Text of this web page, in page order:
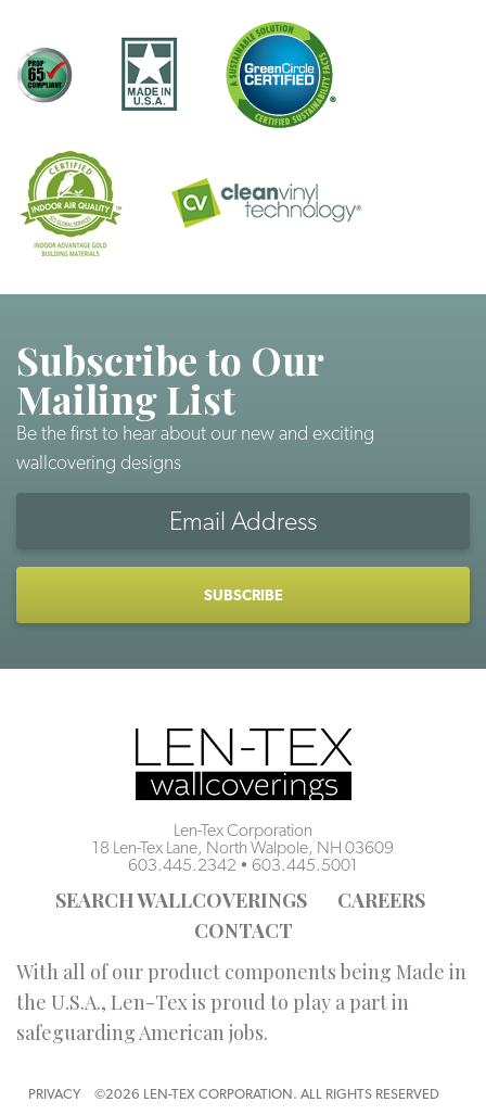
Subscribe to Our
Mailing List
Be the first to hear about our new and exciting
wallcovering designs
Len-Tex Corporation
18 Len-Tex Lane, North Walpole, NH 03609
603.445.2342 • 603.445.5001
SEARCH WALLCOVERINGS
CAREERS
CONTACT
With all of our product components being Made in
the U.S.A., Len-Tex is proud to play a part in
safeguarding American jobs.
PRIVACY ©2026 LEN-TEX CORPORATION. ALL RIGHTS RESERVED